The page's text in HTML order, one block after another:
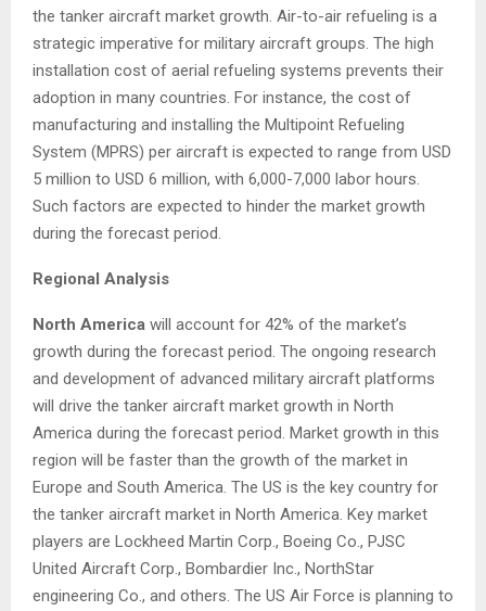
the tanker aircraft market growth. Air-to-air refueling is a
strategic imperative for military aircraft groups. The high
installation cost of aerial refueling systems prevents their
adoption in many countries. For instance, the cost of
manufacturing and installing the Multipoint Refueling
System (MPRS) per aircraft is expected to range from USD
5 million to USD 6 million, with 6,000-7,000 labor hours.
Such factors are expected to hinder the market growth
during the forecast period.
Regional Analysis
North America will account for 42% of the market’s
growth during the forecast period. The ongoing research
and development of advanced military aircraft platforms
will drive the tanker aircraft market growth in North
America during the forecast period. Market growth in this
region will be faster than the growth of the market in
Europe and South America. The US is the key country for
the tanker aircraft market in North America. Key market
players are Lockheed Martin Corp., Boeing Co., PJSC
United Aircraft Corp., Bombardier Inc., NorthStar
engineering Co., and others. The US Air Force is planning to